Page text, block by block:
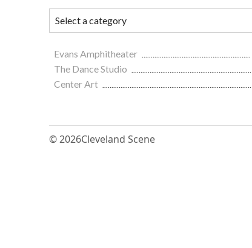
Evans Amphitheater
The Dance Studio
Center Art
© 2026Cleveland Scene